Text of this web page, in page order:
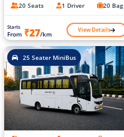
20 Seats 1 Driver 20 Bag
Starts
From ₹27/km View Details
25 Seater MiniBus